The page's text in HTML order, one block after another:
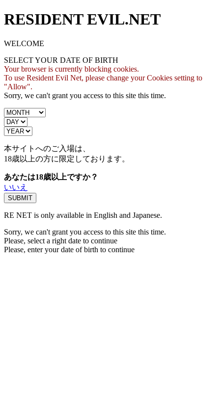
RESIDENT EVIL.NET
WELCOME
SELECT YOUR DATE OF BIRTH
Your browser is currently blocking cookies.
To use Resident Evil Net, please change your Cookies setting to
"Allow".
Sorry, we can't grant you access to this site this time.
本サイトへのご入場は、
18歳以上の方に限定しております。
あなたは18歳以上ですか？
いいえ
RE NET is only available in English and Japanese.
Sorry, we can't grant you access to this site this time.
Please, select a right date to continue
Please, enter your date of birth to continue